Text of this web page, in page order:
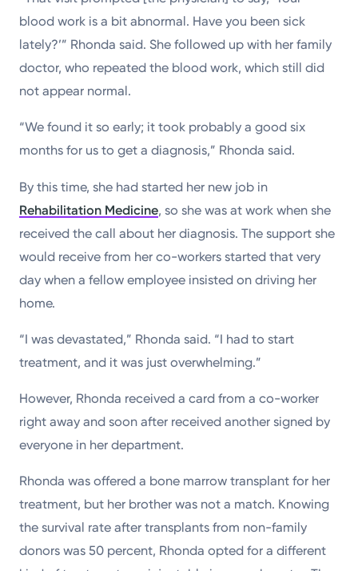
blood work is a bit abnormal. Have you been sick
lately?’” Rhonda said. She followed up with her family
doctor, who repeated the blood work, which still did
not appear normal.
“We found it so early; it took probably a good six
months for us to get a diagnosis,” Rhonda said.
By this time, she had started her new job in
Rehabilitation Medicine, so she was at work when she
received the call about her diagnosis. The support she
would receive from her co-workers started that very
day when a fellow employee insisted on driving her
home.
“I was devastated,” Rhonda said. “I had to start
treatment, and it was just overwhelming.”
However, Rhonda received a card from a co-worker
right away and soon after received another signed by
everyone in her department.
Rhonda was offered a bone marrow transplant for her
treatment, but her brother was not a match. Knowing
the survival rate after transplants from non-family
donors was 50 percent, Rhonda opted for a different